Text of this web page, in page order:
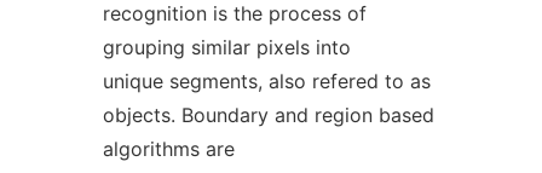
recognition is the process of
grouping similar pixels into
unique segments, also refered to as
objects. Boundary and region based
algorithms are